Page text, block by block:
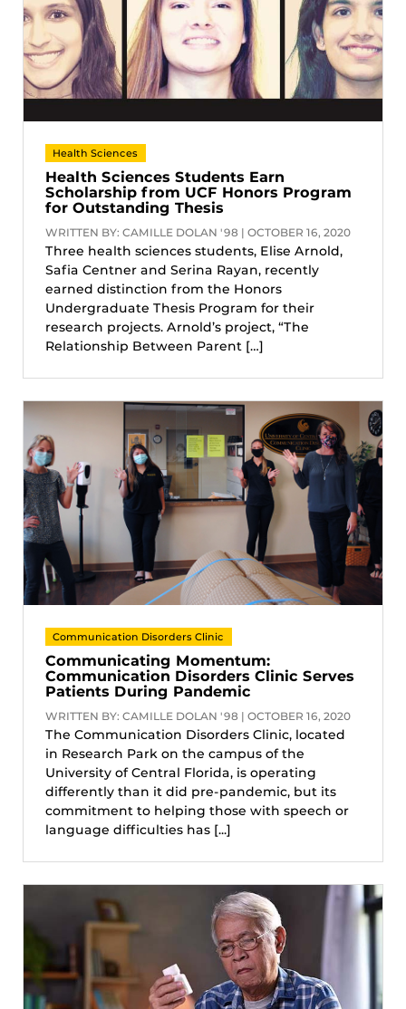
Health Sciences
Health Sciences Students Earn
Scholarship from UCF Honors Program
for Outstanding Thesis
WRITTEN BY: CAMILLE DOLAN '98 | OCTOBER 16, 2020
Three health sciences students, Elise Arnold,
Safia Centner and Serina Rayan, recently
earned distinction from the Honors
Undergraduate Thesis Program for their
research projects. Arnold’s project, “The
Relationship Between Parent […]
Communication Disorders Clinic
Communicating Momentum:
Communication Disorders Clinic Serves
Patients During Pandemic
WRITTEN BY: CAMILLE DOLAN '98 | OCTOBER 16, 2020
The Communication Disorders Clinic, located
in Research Park on the campus of the
University of Central Florida, is operating
differently than it did pre-pandemic, but its
commitment to helping those with speech or
language difficulties has [...]